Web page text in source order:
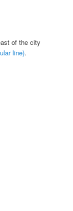
of the city
line).